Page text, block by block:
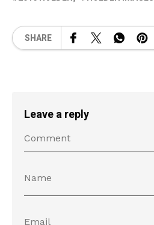
SHARE
Leave a reply